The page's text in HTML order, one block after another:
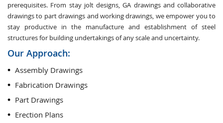
prerequisites. From stay jolt designs, GA drawings and collaborative
drawings to part drawings and working drawings, we empower you to
stay productive in the manufacture and establishment of steel
structures for building undertakings of any scale and uncertainty.
Our Approach:
Assembly Drawings
Fabrication Drawings
Part Drawings
Erection Plans